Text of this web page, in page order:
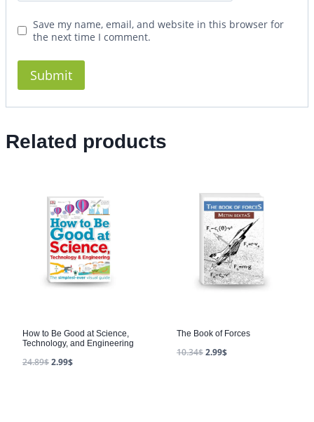
Save my name, email, and website in this browser for
the next time I comment.
Related products
How to Be Good at Science,
Technology, and Engineering
24.89$2.99$
The Book of Forces
10.34$2.99$